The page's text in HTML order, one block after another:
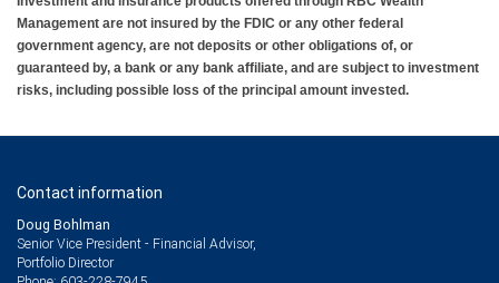
Management are not insured by the FDIC or any other federal
government agency, are not deposits or other obligations of, or
guaranteed by, a bank or any bank affiliate, and are subject to investment
risks, including possible loss of the principal amount invested.
Contact information
Doug Bohlman
Senior Vice President - Financial Advisor,
Portfolio Director